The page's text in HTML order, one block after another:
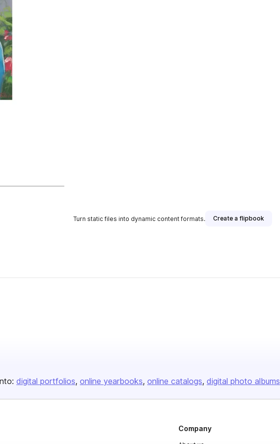
Turn static files into dynamic content formats. Create a flipbook
digital portfolios online yearbooks online catalogs digital photo albums
Company